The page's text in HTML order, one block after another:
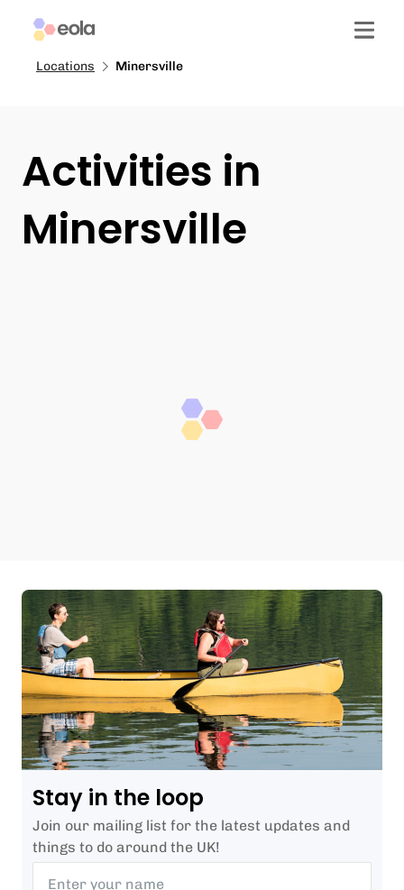
Locations Minersville
Activities in
Minersville
Stay in the loop
Join our mailing list for the latest updates and
things to do around the UK!